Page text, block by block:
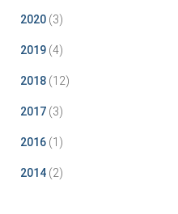
2020 (3)
2019 (4)
2018 (12)
2017 (3)
2016 (1)
2014 (2)